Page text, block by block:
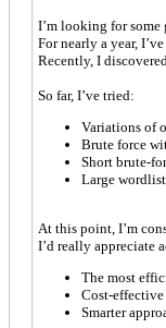
I’m looking for some
For nearly a year,
Recently, I
So far, I’ve tried:
Variations of
Brute force
Short brute-
Large
At this point, I’m
I’d really appreciate
The most
Cost-
Smarter